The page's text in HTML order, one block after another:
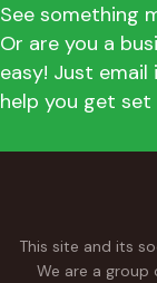
See something
Or are you a
easy! Just
help you get set
This site and its
We are a